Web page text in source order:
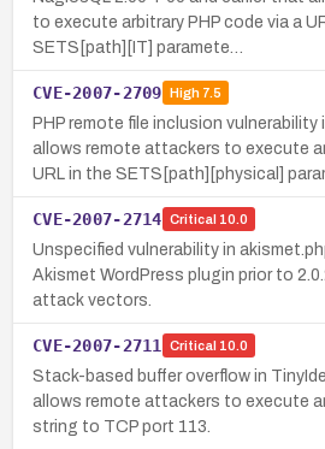
to execute arbitrary PHP code via a
SETS[path][IT] paramete…
CVE-2007-2709 High7.5
PHP remote file inclusion vulnerability
allows remote attackers to execute
URL in the SETS[path][physical]
CVE-2007-2714 Critical 10.0
Unspecified vulnerability in
Akismet WordPress plugin prior to
attack vectors.
CVE-2007-2711 Critical 10.0
Stack-based buffer overflow in
allows remote attackers to execute
string to TCP port 113.